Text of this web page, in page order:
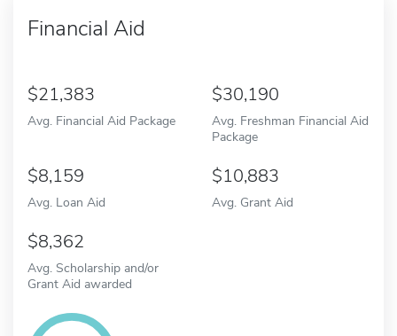
Financial Aid
21,383
Avg. Financial Aid Package
30,190
Avg. Freshman Financial Aid
Package
8,159
Avg. Loan Aid
10,883
Avg. Grant Aid
8,362
Avg. Scholarship and/or
Grant Aid awarded